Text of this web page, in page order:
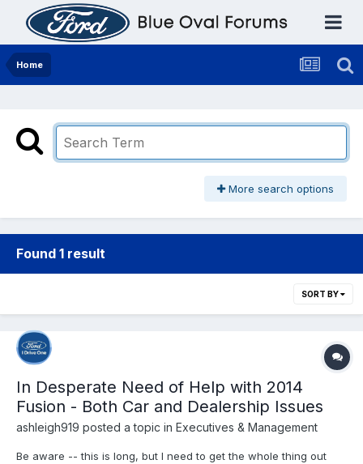
Home
More search options
Found 1 result
SORT BY
In Desperate Need of Help with 2014
Fusion - Both Car and Dealership Issues
ashleigh919 posted a topic in Executives & Management
Be aware -- this is long, but I need to get the whole thing out